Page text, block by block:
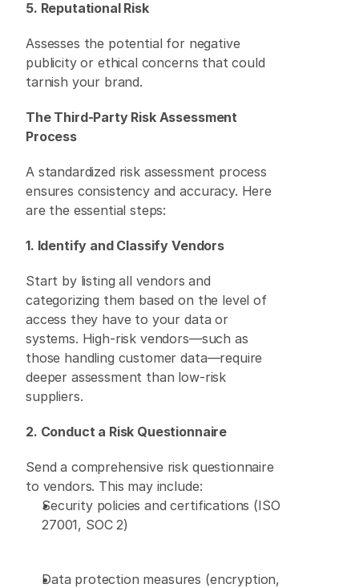
5. Reputational Risk
Assesses the potential for negative
publicity or ethical concerns that could
tarnish your brand.
The Third-Party Risk Assessment
Process
A standardized risk assessment process
ensures consistency and accuracy. Here
are the essential steps:
1. Identify and Classify Vendors
Start by listing all vendors and
categorizing them based on the level of
access they have to your data or
systems. High-risk vendors—such as
those handling customer data—require
deeper assessment than low-risk
suppliers.
2. Conduct a Risk Questionnaire
Send a comprehensive risk questionnaire
to vendors. This may include:
Security policies and certifications (ISO
27001, SOC 2)
Data protection measures (encryption,